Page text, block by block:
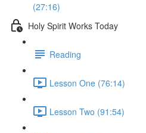
(27:16)
Holy Spirit Works Today
Reading
Lesson One (76:14)
Lesson Two (91:54)